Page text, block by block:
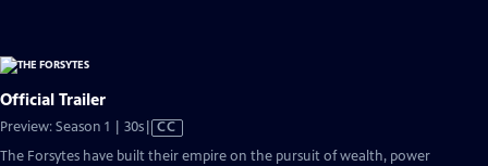
Official Trailer
Preview: Season 1 | 30sVideo
has
CC
The Forsytes have built their empire on the pursuit of wealth, power